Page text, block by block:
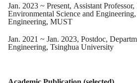
Jan. 2023 ~ Present, Assistant
Environmental Science and
Engineering, MUST
Jan. 2021 ~ Jan. 2023, Postdoc,
Engineering, Tsinghua University